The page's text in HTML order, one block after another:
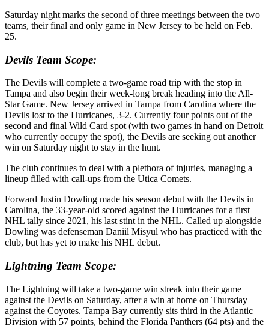
Saturday night marks the second of three meetings between the two
teams, their final and only game in New Jersey to be held on Feb.
25.
Devils Team Scope:
The Devils will complete a two-game road trip with the stop in
Tampa and also begin their week-long break heading into the All-
Star Game. New Jersey arrived in Tampa from Carolina where the
Devils lost to the Hurricanes, 3-2. Currently four points out of the
second and final Wild Card spot (with two games in hand on Detroit
who currently occupy the spot), the Devils are seeking out another
win on Saturday night to stay in the hunt.
The club continues to deal with a plethora of injuries, managing a
lineup filled with call-ups from the Utica Comets.
Forward Justin Dowling made his season debut with the Devils in
Carolina, the 33-year-old scored against the Hurricanes for a first
NHL tally since 2021, his last stint in the NHL. Called up alongside
Dowling was defenseman Daniil Misyul who has practiced with the
club, but has yet to make his NHL debut.
Lightning Team Scope:
The Lightning will take a two-game win streak into their game
against the Devils on Saturday, after a win at home on Thursday
against the Coyotes. Tampa Bay currently sits third in the Atlantic
Division with 57 points, behind the Florida Panthers (64 pts) and the